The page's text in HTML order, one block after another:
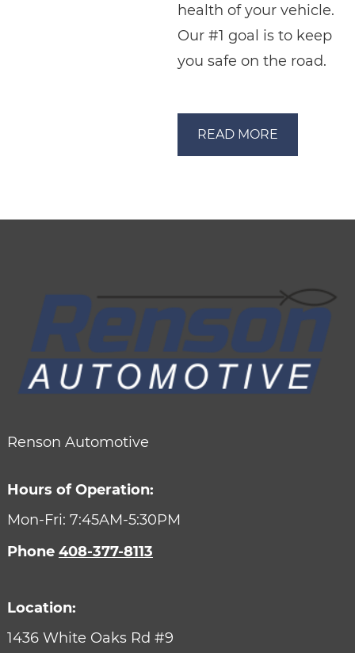
health of your vehicle.
Our #1 goal is to keep
you safe on the road.
READ MORE
Renson Automotive
Hours of Operation:
Mon-Fri: 7:45AM-5:30PM
Phone 408-377-8113
Location:
1436 White Oaks Rd #9